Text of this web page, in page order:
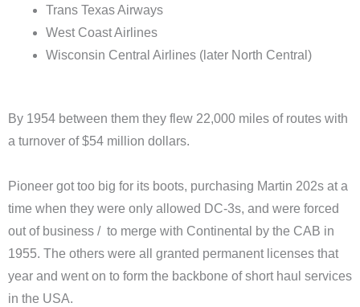
Trans Texas Airways
West Coast Airlines
Wisconsin Central Airlines (later North Central)
By 1954 between them they flew 22,000 miles of routes with
a turnover of $54 million dollars.
Pioneer got too big for its boots, purchasing Martin 202s at a
time when they were only allowed DC-3s, and were forced
out of business / to merge with Continental by the CAB in
1955. The others were all granted permanent licenses that
year and went on to form the backbone of short haul services
in the USA.